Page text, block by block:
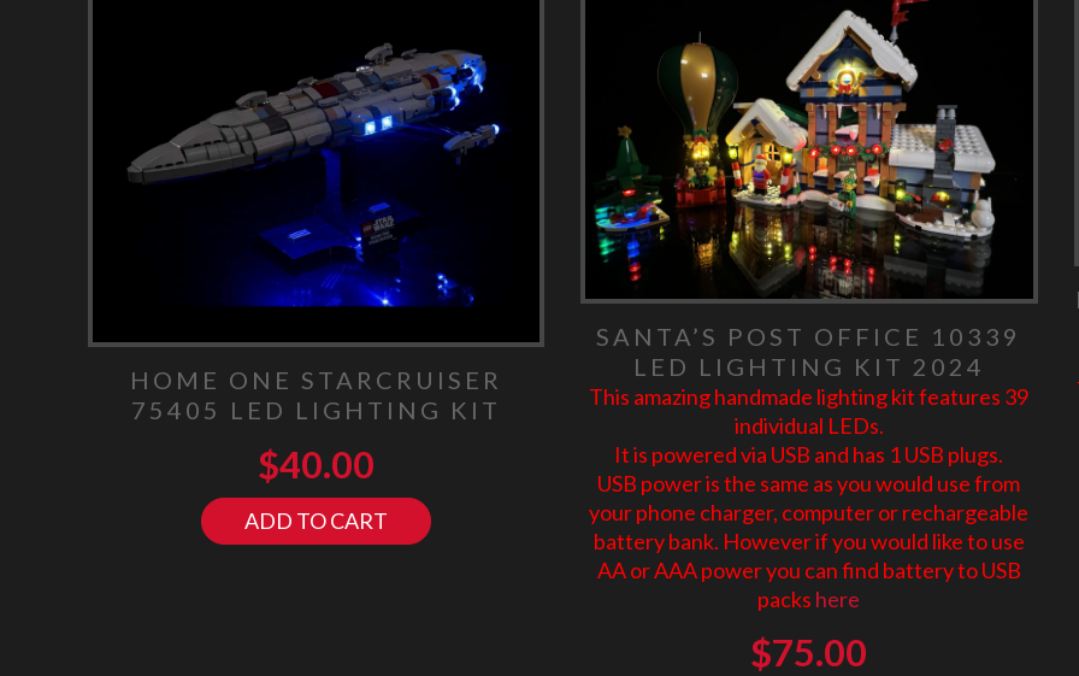
HOME ONE STARCRUISER
75405 LED LIGHTING KIT
$40.00
ADD TO CART
SANTA’S POST OFFICE 10339
LED LIGHTING KIT 2024
This amazing handmade lighting kit features 39
individual LEDs.
It is powered via USB and has 1 USB plugs.
USB power is the same as you would use from
your phone charger, computer or rechargeable
battery bank. However if you would like to use
AA or AAA power you can find battery to USB
packs here
$75.00